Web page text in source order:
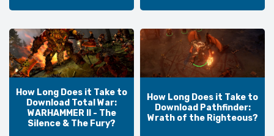
How Long Does it Take to
Download Total War:
WARHAMMER II - The
Silence & The Fury?
How Long Does it Take to
Download Pathfinder:
Wrath of the Righteous?